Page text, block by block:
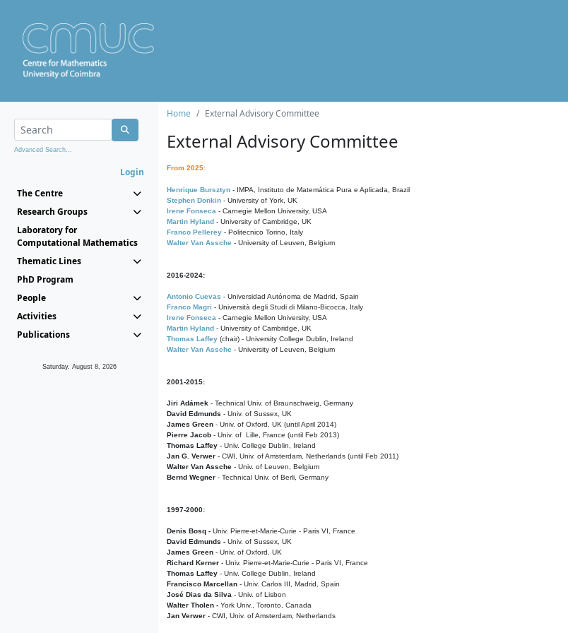
Advanced Search...
Login
The Centre
Research Groups
Laboratory for
Computational Mathematics
Thematic Lines
PhD Program
People
Activities
Publications
Saturday, August 8, 2026
Home External Advisory Committee
External Advisory Committee
From 2025:
Henrique Bursztyn - IMPA, Instituto de Matemática Pura e Aplicada, Brazil
Stephen Donkin - University of York, UK
Irene Fonseca - Carnegie Mellon University, USA
Martin Hyland - University of Cambridge, UK
Franco Pellerey - Politecnico Torino, Italy
Walter Van Assche - University of Leuven, Belgium
2016-2024:
Antonio Cuevas - Universidad Autónoma de Madrid, Spain
Franco Magri - Università degli Studi di Milano-Bicocca, Italy
Irene Fonseca - Carnegie Mellon University, USA
Martin Hyland - University of Cambridge, UK
Thomas Laffey (chair) - University College Dublin, Ireland
Walter Van Assche - University of Leuven, Belgium
2001-2015:
Jiri Adámek - Technical Univ. of Braunschweig, Germany
David Edmunds - Univ. of Sussex, UK
James Green - Univ. of Oxford, UK (until April 2014)
Pierre Jacob - Univ. of Lille, France (until Feb 2013)
Thomas Laffey - Univ. College Dublin, Ireland
Jan G. Verwer - CWI, Univ. of Amsterdam, Netherlands (until Feb 2011)
Walter Van Assche - Univ. of Leuven, Belgium
Bernd Wegner - Technical Univ. of Berli, Germany
1997-2000:
Denis Bosq - Univ. Pierre-et-Marie-Curie - Paris VI, France
David Edmunds - Univ. of Sussex, UK
James Green - Univ. of Oxford, UK
Richard Kerner - Univ. Pierre-et-Marie-Curie - Paris VI, France
Thomas Laffey - Univ. College Dublin, Ireland
Francisco Marcellan - Univ. Carlos III, Madrid, Spain
José Dias da Silva - Univ. of Lisbon
Walter Tholen - York Univ., Toronto, Canada
Jan Verwer - CWI, Univ. of Amsterdam, Netherlands